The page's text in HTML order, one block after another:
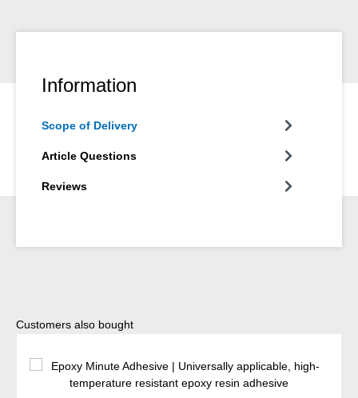
Information
Scope of Delivery
Article Questions
Reviews
Skip product gallery
Customers also bought